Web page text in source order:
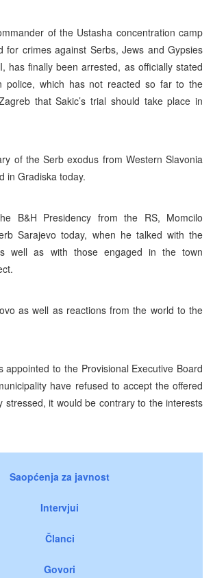
of the Ustasha concentration camp
for crimes against Serbs, Jews and Gypsies
has finally been arrested, as officially stated
police, which has not reacted so far to the
that Sakic’s trial should take place in
of the Serb exodus from Western Slavonia
in Gradiska today.
B&H Presidency from the RS, Momcilo
Sarajevo today, when he talked with the
well as with those engaged in the town
as well as reactions from the world to the
appointed to the Provisional Executive Board
have refused to accept the offered
stressed, it would be contrary to the interests
Saopćenja za javnost
Intervjui
Članci
Govori